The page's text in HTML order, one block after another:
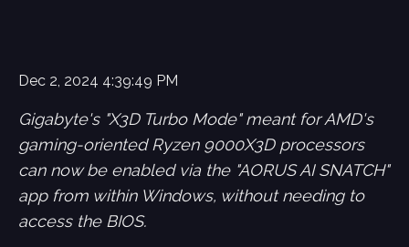
Dec 2, 2024 4:39:49 PM
Gigabyte's "X3D Turbo Mode" meant for AMD's
gaming-oriented Ryzen 9000X3D processors
can now be enabled via the "AORUS AI SNATCH"
app from within Windows, without needing to
access the BIOS.